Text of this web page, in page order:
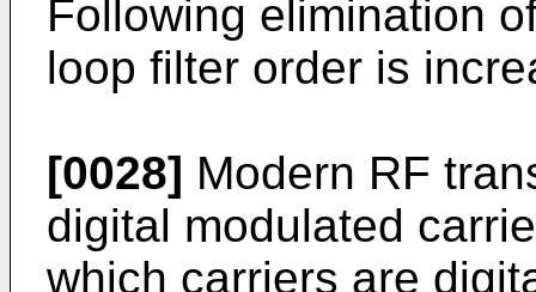
Following elimination
loop filter order is
[0028] Modern RF
digital modulated
which carriers are